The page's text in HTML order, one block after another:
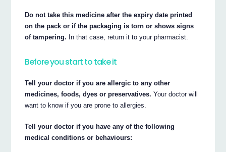
Do not take this medicine after the expiry date printed
on the pack or if the packaging is torn or shows signs
of tampering. In that case, return it to your pharmacist.
Before you start to take it
Tell your doctor if you are allergic to any other
medicines, foods, dyes or preservatives. Your doctor will
want to know if you are prone to allergies.
Tell your doctor if you have any of the following
medical conditions or behaviours: